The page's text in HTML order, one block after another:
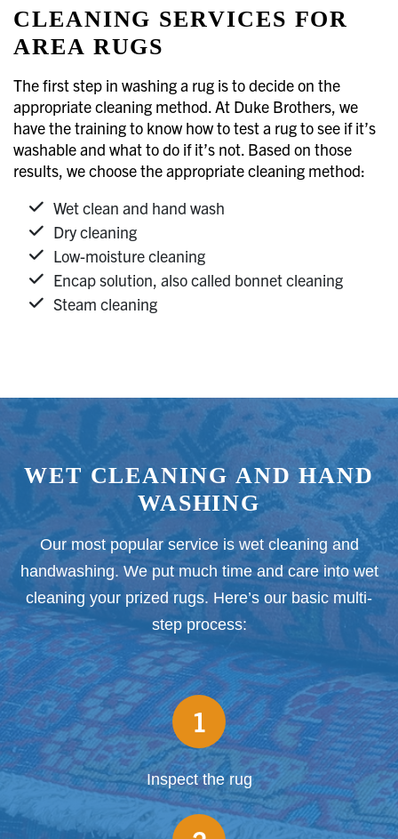
CLEANING SERVICES FOR
AREA RUGS
The first step in washing a rug is to decide on the
appropriate cleaning method. At Duke Brothers, we
have the training to know how to test a rug to see if it’s
washable and what to do if it’s not. Based on those
results, we choose the appropriate cleaning method:
Wet clean and hand wash
Dry cleaning
Low-moisture cleaning
Encap solution, also called bonnet cleaning
Steam cleaning
WET CLEANING AND HAND
WASHING
Our most popular service is wet cleaning and
handwashing. We put much time and care into wet
cleaning your prized rugs. Here’s our basic multi-
step process:
1
Inspect the rug